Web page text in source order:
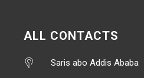
ALL CONTACTS
Saris abo Addis Ababa